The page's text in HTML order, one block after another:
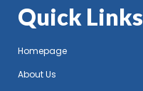
Quick Links
Homepage
About Us